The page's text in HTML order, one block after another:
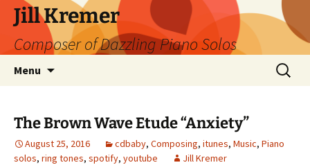
Skip
content
Jill Kremer
Composer of Dazzling Piano Solos
Menu
Search
for:
The Brown Wave Etude “Anxiety”
August 25, 2016 cdbaby, Composing, itunes, Music, Piano
solos, ring tones, spotify, youtube Jill Kremer